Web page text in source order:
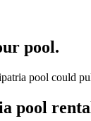
pool.
pool could
pool